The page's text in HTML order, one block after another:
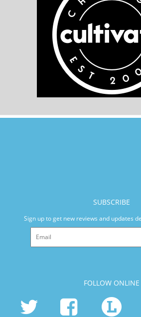
SUBSCRIBE
Sign up to get new reviews and updates
FOLLOW ONLINE